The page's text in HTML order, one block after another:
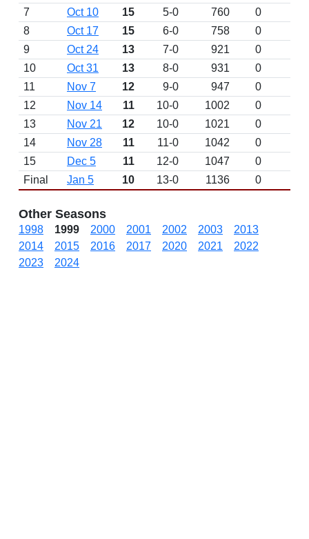
7
Oct 10 15 5-0 760
0
8
Oct 17 15 6-0 758
0
9
Oct 24 13 7-0 921 0
10
Oct 31 13 8-0 931 0
11
Nov 7 12 9-0 947 0
12
Nov 14 11 10-0 1002 0
13
Nov 21 12 10-0 1021 0
14
Nov 28 11 11-0 1042 0
15
Dec 5 11 12-0 1047 0
Final
Jan 5 10 13-0 1136 0
Other Seasons
1998 1999 2000 2001 2002 2003
2013
2014
2015 2016 2017 2020 2021
2022
2023
2024